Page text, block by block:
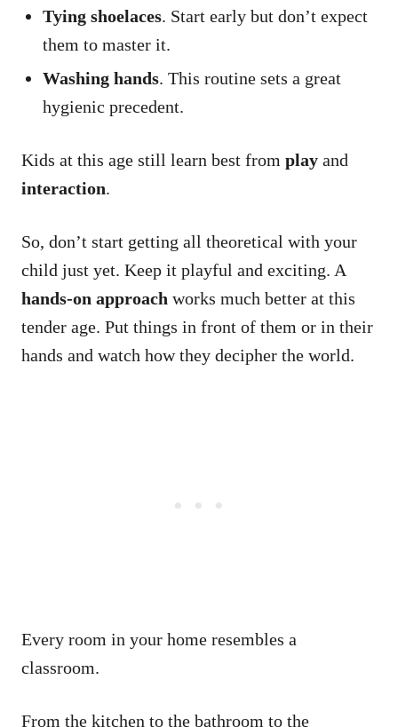
Tying shoelaces. Start early but don’t expect
them to master it.
Washing hands. This routine sets a great
hygienic precedent.
Kids at this age still learn best from play and
interaction.
So, don’t start getting all theoretical with your
child just yet. Keep it playful and exciting. A
hands-on approach works much better at this
tender age. Put things in front of them or in their
hands and watch how they decipher the world.
Every room in your home resembles a
classroom.
From the kitchen to the bathroom to the